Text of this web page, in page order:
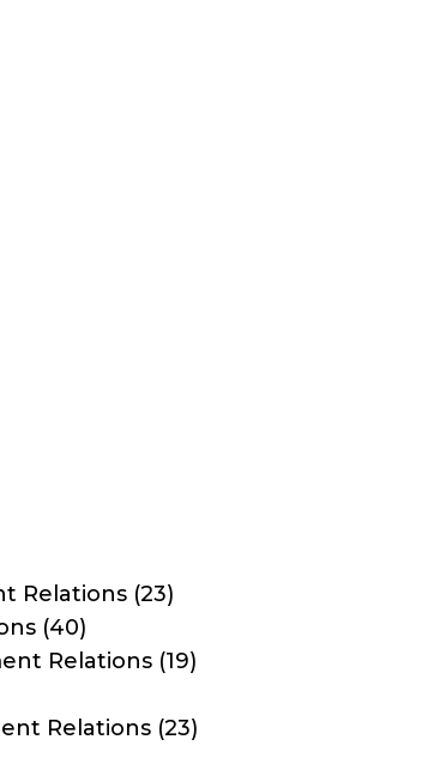
Relations (23)
(40)
Relations (19)
Relations (23)